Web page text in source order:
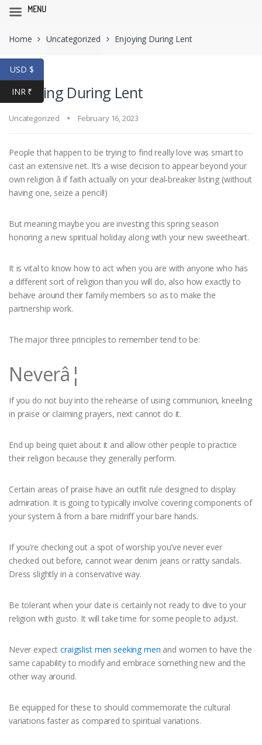
navigation
content
Home Uncategorized Enjoying During Lent
Enjoying During Lent
Uncategorized February 16, 2023
People that happen to be trying to find really love was smart to
cast an extensive net. It’s a wise decision to appear beyond your
own religion â if faith actually on your deal-breaker listing (without
having one, seize a pencil!)
But meaning maybe you are investing this spring season
honoring a new spiritual holiday along with your new sweetheart.
It is vital to know how to act when you are with anyone who has
a different sort of religion than you will do, also how exactly to
behave around their family members so as to make the
partnership work.
The major three principles to remember tend to be:
Neverâ¦
If you do not buy into the rehearse of using communion, kneeling
in praise or claiming prayers, next cannot do it.
End up being quiet about it and allow other people to practice
their religion because they generally perform.
Certain areas of praise have an outfit rule designed to display
admiration. It is going to typically involve covering components of
your system â from a bare midriff your bare hands.
If you’re checking out a spot of worship you’ve never ever
checked out before, cannot wear denim jeans or ratty sandals.
Dress slightly in a conservative way.
Be tolerant when your date is certainly not ready to dive to your
religion with gusto. It will take time for some people to adjust.
Never expectcraigslist men seeking men and women to have the
same capability to modify and embrace something new and the
other way around.
Be equipped for these to should commemorate the cultural
variations faster as compared to spiritual variations.
USD $
INR ₹
MENU